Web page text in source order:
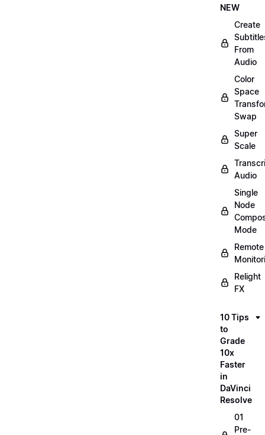
NEW
Create
From
Audio
Color
Space
Swap
Super
Scale
Audio
Single
Node
Mode
Remote
Relight
FX
10 Tips
to
Grade
10x
Faster
in
DaVinci
Resolve
01
Pre-